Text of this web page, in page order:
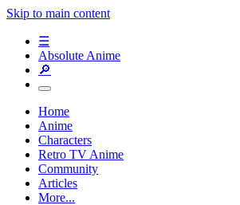
Skip to main content
☰
Absolute Anime
🔎
Home
Anime
Characters
Retro TV Anime
Community
Articles
More...